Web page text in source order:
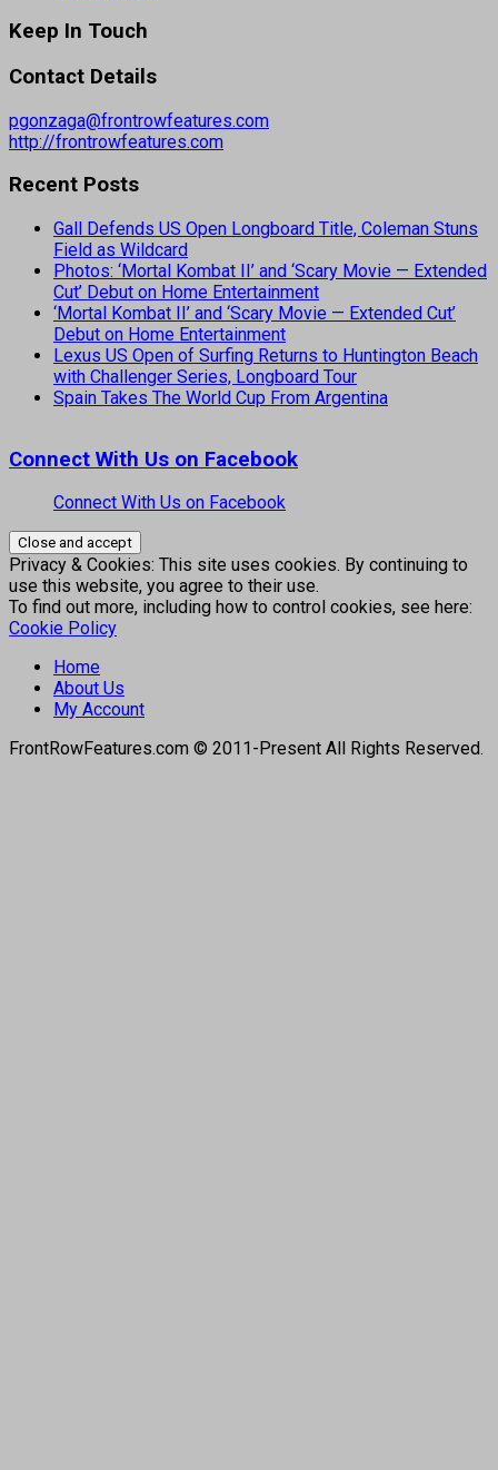
Keep In Touch
Contact Details
pgonzaga@frontrowfeatures.com
http://frontrowfeatures.com
Recent Posts
Gall Defends US Open Longboard Title, Coleman Stuns
Field as Wildcard
Photos: ‘Mortal Kombat II’ and ‘Scary Movie — Extended
Cut’ Debut on Home Entertainment
‘Mortal Kombat II’ and ‘Scary Movie — Extended Cut’
Debut on Home Entertainment
Lexus US Open of Surfing Returns to Huntington Beach
with Challenger Series, Longboard Tour
Spain Takes The World Cup From Argentina
Connect With Us on Facebook
Connect With Us on Facebook
Privacy & Cookies: This site uses cookies. By continuing to
use this website, you agree to their use.
To find out more, including how to control cookies, see here:
Cookie Policy
Home
About Us
My Account
FrontRowFeatures.com © 2011-Present All Rights Reserved.